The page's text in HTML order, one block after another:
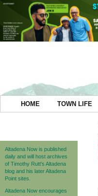
HOME TOWN LIFE
Altadena Now is published
daily and will host archives
of Timothy Rutt's Altadena
blog and his later Altadena
Point sites.
Altadena Now encourages